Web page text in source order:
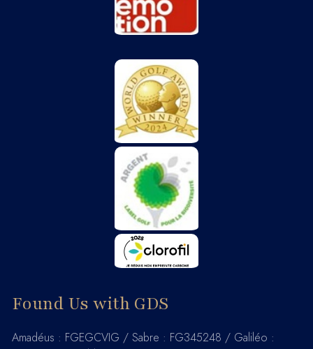
Found Us with GDS
Amadéus : FGEGCVIG / Sabre : FG345248 / Galiléo :